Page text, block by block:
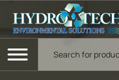
Products search
Menu